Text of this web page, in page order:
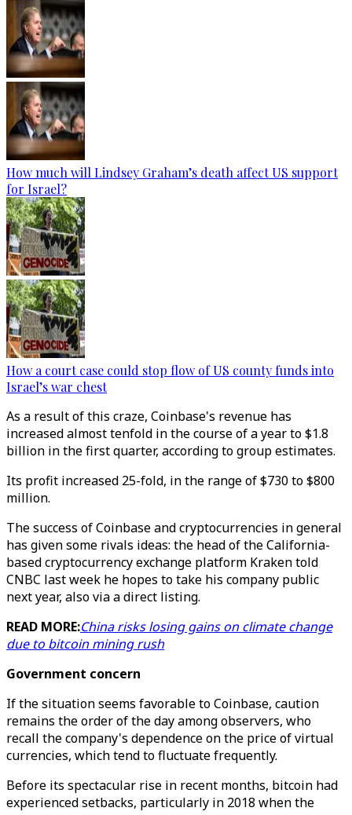
How much will Lindsey Graham’s death affect US support
for Israel?
How a court case could stop flow of US county funds into
Israel’s war chest
As a result of this craze, Coinbase's revenue has
increased almost tenfold in the course of a year to $1.8
billion in the first quarter, according to group estimates.
Its profit increased 25-fold, in the range of $730 to $800
million.
The success of Coinbase and cryptocurrencies in general
has given some rivals ideas: the head of the California-
based cryptocurrency exchange platform Kraken told
CNBC last week he hopes to take his company public
next year, also via a direct listing.
READ MORE:China risks losing gains on climate change
due to bitcoin mining rush
Government concern
If the situation seems favorable to Coinbase, caution
remains the order of the day among observers, who
recall the company's dependence on the price of virtual
currencies, which tend to fluctuate frequently.
Before its spectacular rise in recent months, bitcoin had
experienced setbacks, particularly in 2018 when the